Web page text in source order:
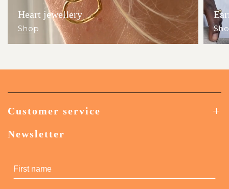
Heart jewellery
Shop
Customer service
Newsletter